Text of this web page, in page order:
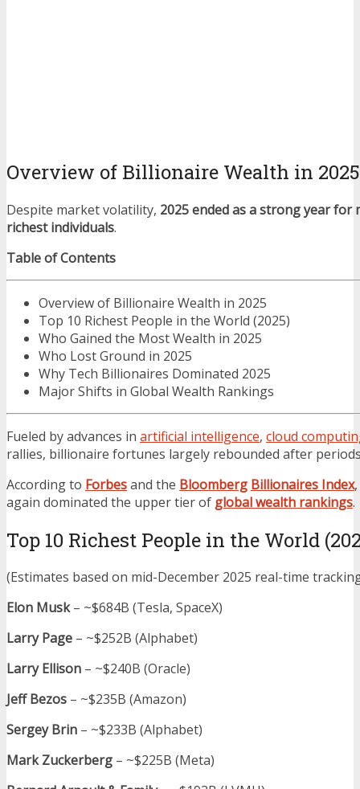
Overview of Billionaire Wealth in 2025
Despite market volatility, 2025 ended as a strong year for
richest individuals.
Table of Contents
Overview of Billionaire Wealth in 2025
Top 10 Richest People in the World (2025)
Who Gained the Most Wealth in 2025
Who Lost Ground in 2025
Why Tech Billionaires Dominated 2025
Major Shifts in Global Wealth Rankings
Fueled by advances in artificial intelligence, cloud
rallies, billionaire fortunes largely rebounded after
According to Forbesand the Bloomberg Billionaires Index
again dominated the upper tier of global wealth rankings.
Top 10 Richest People in the World
(Estimates based on mid-December 2025 real-time
Elon Musk– ~$684B (Tesla, SpaceX)
Larry Page – ~$252B (Alphabet)
Larry Ellison – ~$240B (Oracle)
Jeff Bezos – ~$235B (Amazon)
Sergey Brin – ~$233B (Alphabet)
Mark Zuckerberg – ~$225B (Meta)